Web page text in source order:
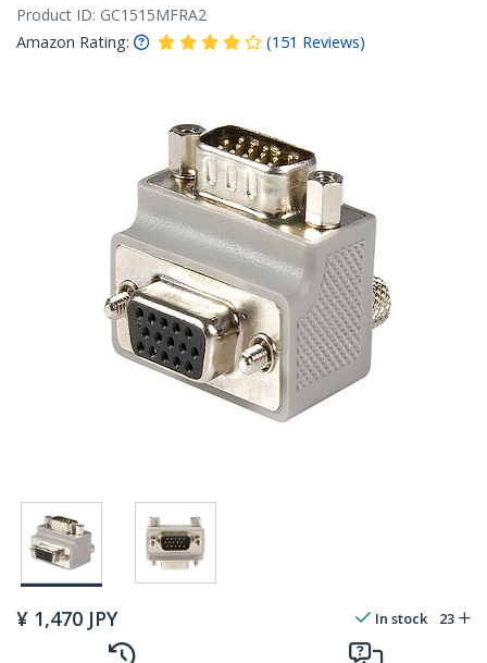
Product ID: GC1515MFRA2
Amazon Rating:
(151 Reviews)
¥ 1,470 JPY In stock 23